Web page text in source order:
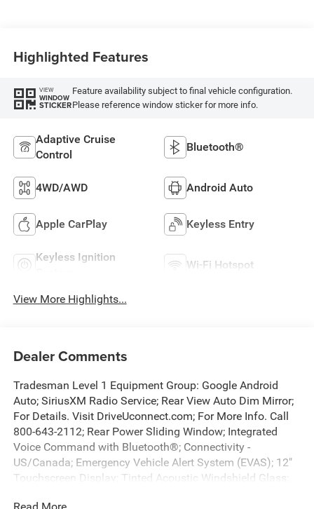
Highlighted Features
VIEW
WINDOW
STICKER
Feature availability subject to final vehicle configuration.
Please reference window sticker for more info.
Adaptive Cruise
Control
Bluetooth®
4WD/AWD Android Auto
Apple CarPlay Keyless Entry
Keyless Ignition
Wi-Fi Hotspot
View More Highlights...
Dealer Comments
Tradesman Level 1 Equipment Group: Google Android
Auto; SiriusXM Radio Service; Rear View Auto Dim Mirror;
For Details. Visit DriveUconnect.com; For More Info. Call
800-643-2112; Rear Power Sliding Window; Integrated
Voice Command with Bluetooth®; Connectivity -
US/Canada; Emergency Vehicle Alert System (EVAS); 12"
Touchscreen Display; Tinted Acoustic Windshield Glass;